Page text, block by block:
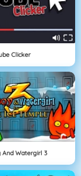
Clicker
And Watergirl 3